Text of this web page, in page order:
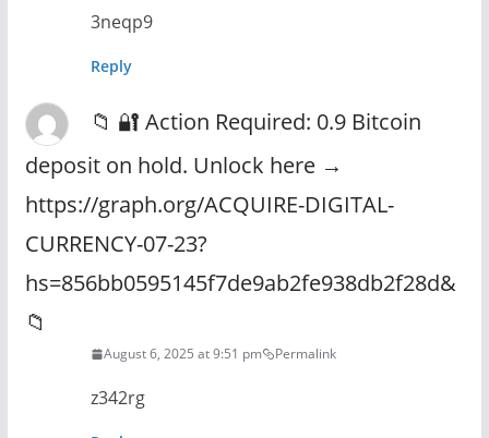
3neqp9
Reply
📁 🔐 Action Required: 0.9 Bitcoin
deposit on hold. Unlock here →
https://graph.org/ACQUIRE-DIGITAL-
CURRENCY-07-23?
hs=856bb0595145f7de9ab2fe938db2f28d&
📁
August 6, 2025 at 9:51 pm Permalink
z342rg